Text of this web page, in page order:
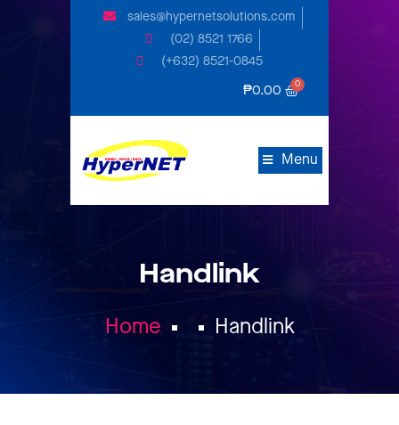
sales@hypernetsolutions.com
(02) 8521 1766
(+632) 8521-0845
₱0.00
Menu
Handlink
Home Handlink